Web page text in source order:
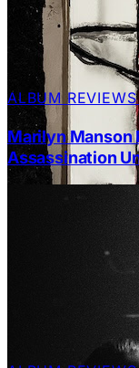
ALBUM
Marilyn Manson
Assassination